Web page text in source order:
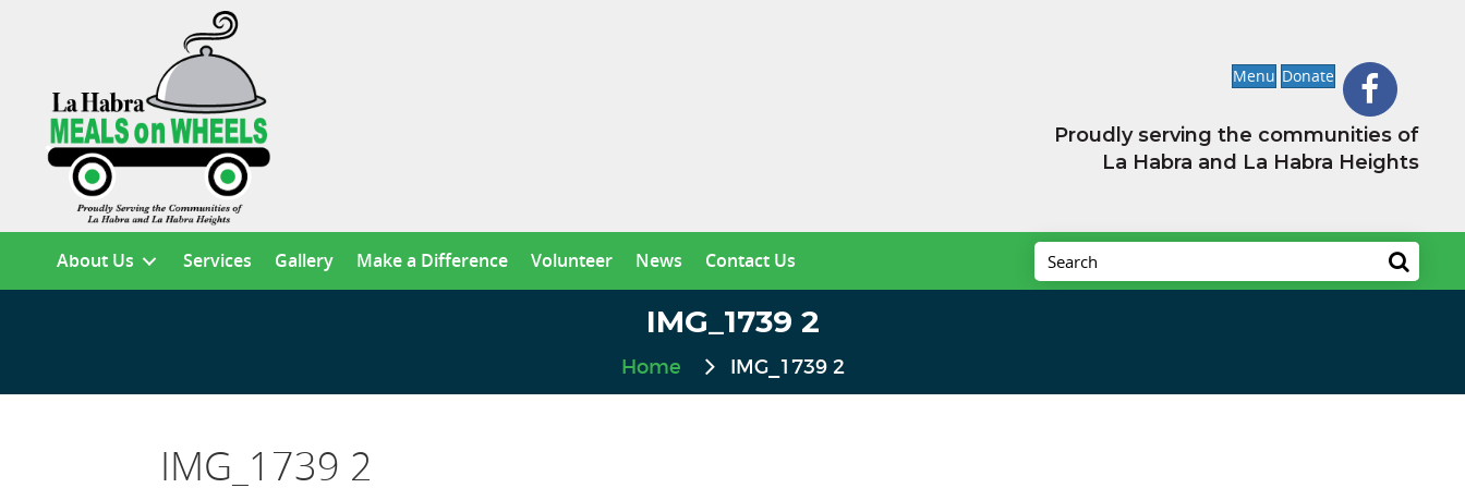
Menu Donate
Proudly serving the communities of
La Habra and La Habra Heights
About Us Services Gallery Make a Difference Volunteer News Contact Us
IMG_1739 2
Home IMG_1739 2
IMG_1739 2